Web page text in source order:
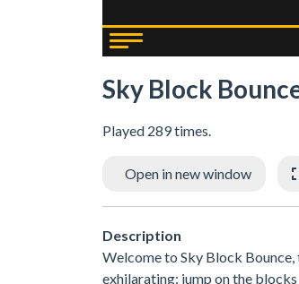
Sky Block
Played 289 times.
Open in new window
Description
Welcome to Sky Block
exhilarating: jump on the